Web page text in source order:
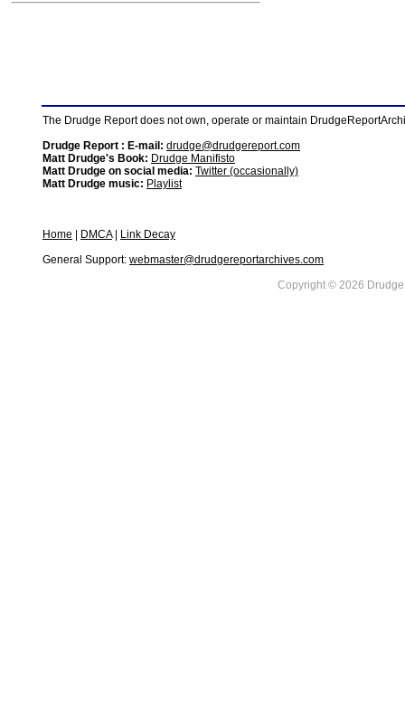
The Drudge Report does not own, operate or maintain
Drudge Report : E-mail: drudge@drudgereport.com
Matt Drudge's Book: Drudge Manifisto
Matt Drudge on social media: Twitter (occasionally)
Matt Drudge music: Playlist
Home DMCA|
Link Decay
General Support: webmaster@drudgereportarchives.com
Copyright © 2026